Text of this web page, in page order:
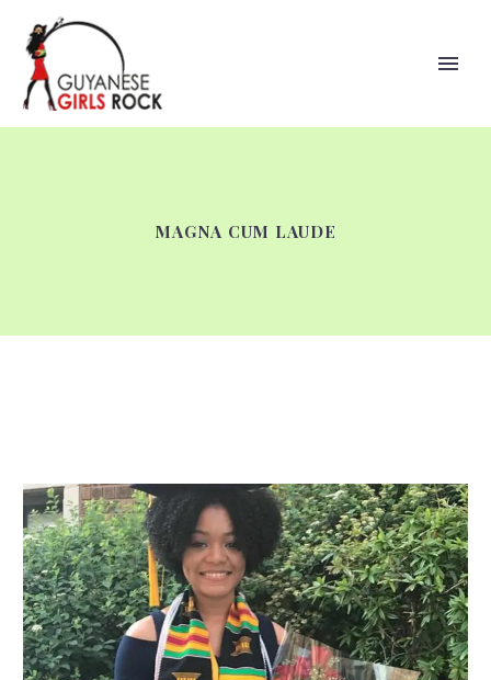
MAGNA CUM LAUDE